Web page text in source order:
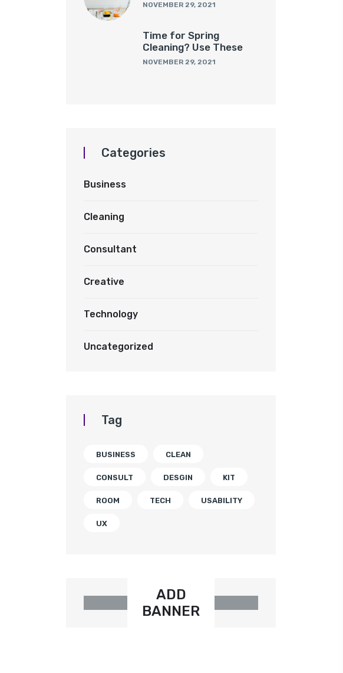
NOVEMBER 29, 2021
Time for Spring
Cleaning? Use These
NOVEMBER 29, 2021
Categories
Business
Cleaning
Consultant
Creative
Technology
Uncategorized
Tag
BUSINESS CLEAN
CONSULT DESGIN KIT
ROOM TECH USABILITY
UX
ADD
BANNER